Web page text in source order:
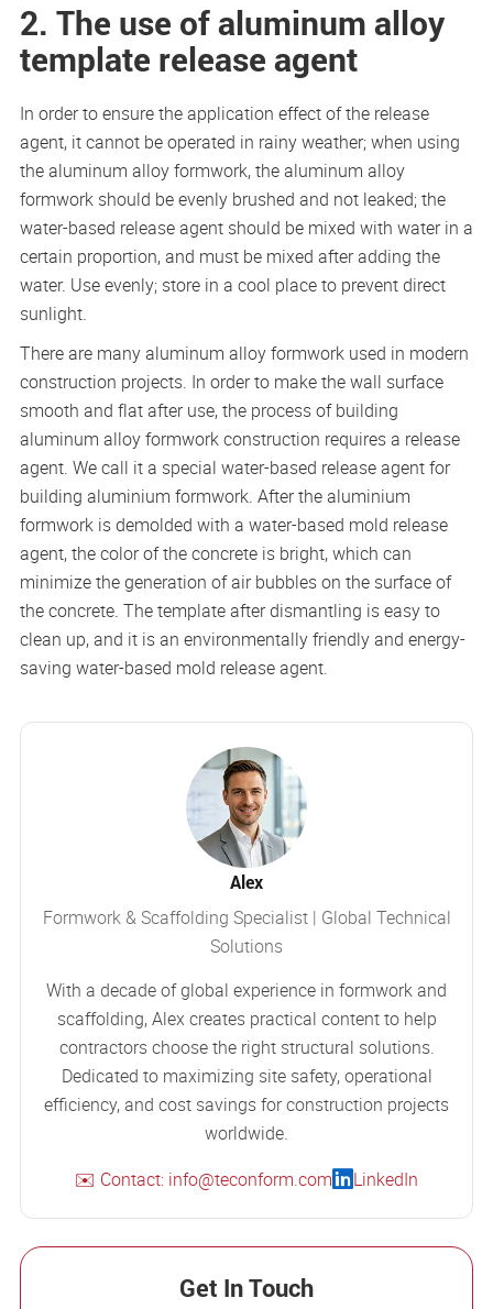
2. The use of aluminum alloy
template release agent
In order to ensure the application effect of the release
agent, it cannot be operated in rainy weather; when using
the aluminum alloy formwork, the aluminum alloy
formwork should be evenly brushed and not leaked; the
water-based release agent should be mixed with water in a
certain proportion, and must be mixed after adding the
water. Use evenly; store in a cool place to prevent direct
sunlight.
There are many aluminum alloy formwork used in modern
construction projects. In order to make the wall surface
smooth and flat after use, the process of building
aluminum alloy formwork construction requires a release
agent. We call it a special water-based release agent for
building aluminium formwork. After the aluminium
formwork is demolded with a water-based mold release
agent, the color of the concrete is bright, which can
minimize the generation of air bubbles on the surface of
the concrete. The template after dismantling is easy to
clean up, and it is an environmentally friendly and energy-
saving water-based mold release agent.
Alex
Formwork & Scaffolding Specialist | Global Technical
Solutions
With a decade of global experience in formwork and
scaffolding, Alex creates practical content to help
contractors choose the right structural solutions.
Dedicated to maximizing site safety, operational
efficiency, and cost savings for construction projects
worldwide.
✉️ Contact: info@teconform.com
LinkedIn
Get In Touch